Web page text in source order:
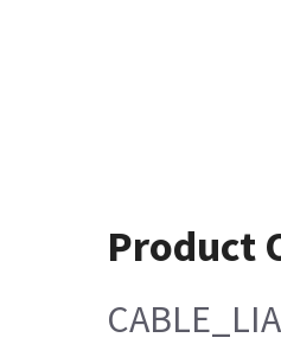
Product